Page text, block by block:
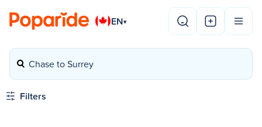
EN▾
Chase to Surrey
Filters